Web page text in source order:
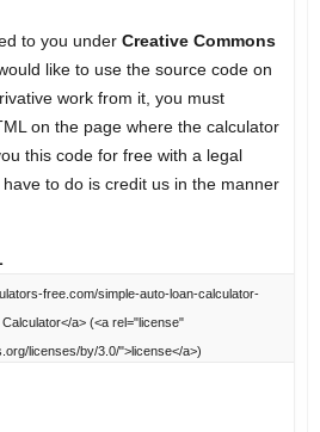
to you under Creative Commons
like to use the source code on
work from it, you must
on the page where the calculator
this code for free with a legal
to do is credit us in the manner